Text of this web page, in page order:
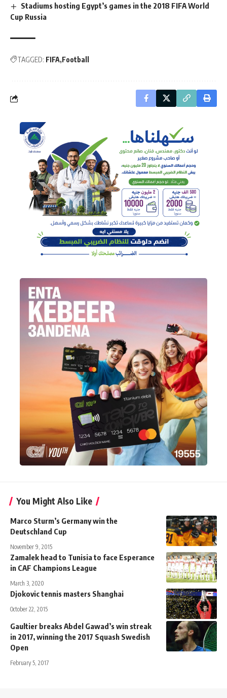
Stadiums hosting Egypt’s games in the 2018 FIFA World
Cup Russia
TAGGED: FIFA Football
You Might Also Like
Marco Sturm’s Germany win the
Deutschland Cup
November 9, 2015
Zamalek head to Tunisia to face Esperance
in CAF Champions League
March 3, 2020
Djokovic tennis masters Shanghai
October 22, 2015
Gaultier breaks Abdel Gawad’s win streak
in 2017, winning the 2017 Squash Swedish
Open
February 5, 2017